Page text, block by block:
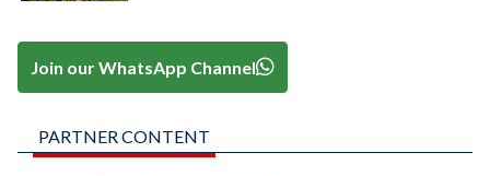
Join our WhatsApp Channel
PARTNER CONTENT